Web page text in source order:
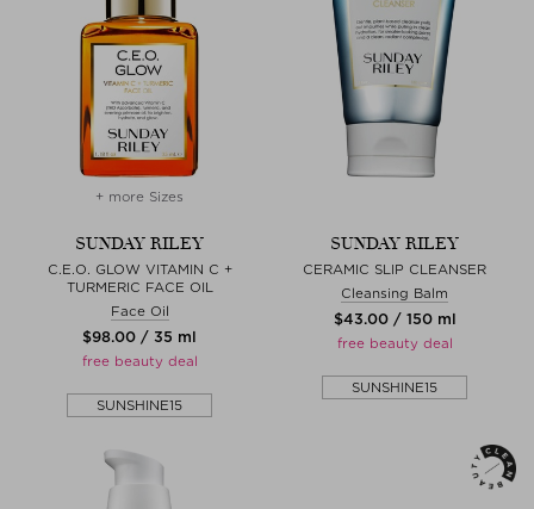
+ more Sizes
SUNDAY RILEY
C.E.O. GLOW VITAMIN C +
TURMERIC FACE OIL
Face Oil
$‌98.00 / 35 ml
free beauty deal
SUNSHINE15
SUNDAY RILEY
CERAMIC SLIP CLEANSER
Cleansing Balm
$‌43.00 / 150 ml
free beauty deal
SUNSHINE15